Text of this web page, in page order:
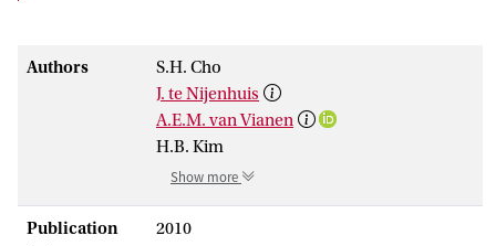
Authors
S.H. Cho
J. te Nijenhuis
A.E.M. van Vianen
H.B. Kim
Show more
Publication
2010